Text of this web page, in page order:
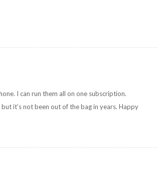
I can run them all on one subscription.
it’s not been out of the bag in years. Happy